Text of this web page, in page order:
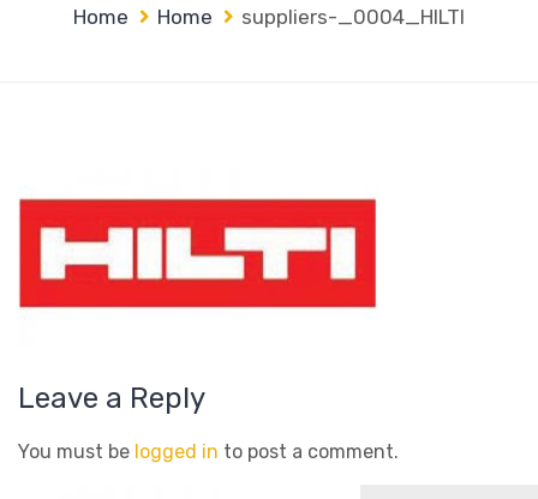
Home Home suppliers-_0004_HILTI
Leave a Reply
You must be logged in to post a comment.